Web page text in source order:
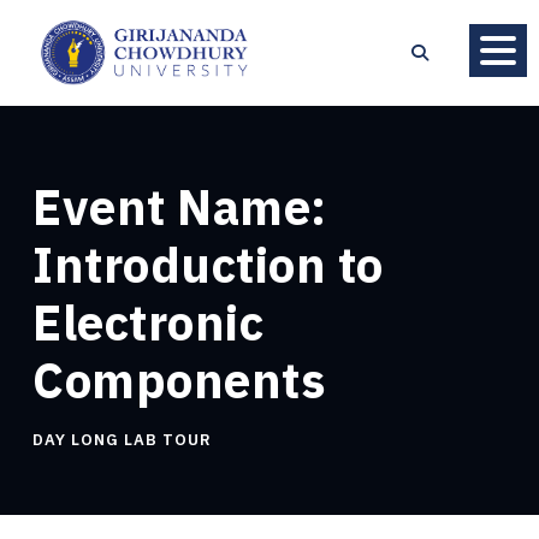
Event Name:
Introduction to
Electronic
Components
DAY LONG LAB TOUR